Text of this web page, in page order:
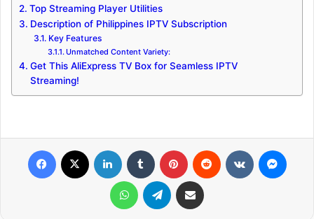
Top Streaming Player Utilities
Description of Philippines IPTV Subscription
Key Features
Unmatched Content Variety:
Get This AliExpress TV Box for Seamless IPTV
Streaming!
WhatsApp Telegram Share via Email